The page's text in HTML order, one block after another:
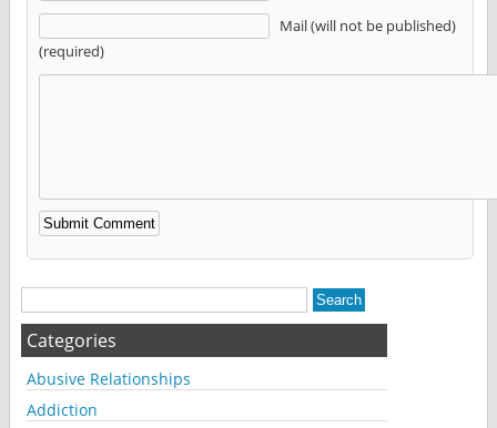
Mail (will not be published)
(required)
Alternative:
Categories
Abusive Relationships
Addiction